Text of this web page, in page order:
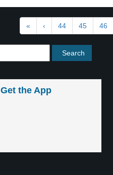
« ‹ 44 45 46
Get the App